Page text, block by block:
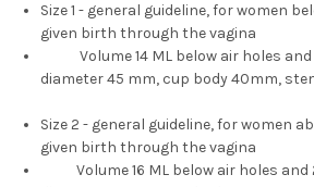
Size 1 - general guideline, for women
given birth through the vagina
Volume 14 ML below air holes and
diameter 45 mm, cup body 40mm,
Size 2 - general guideline, for women
given birth through the vagina
Volume 16 ML below air holes